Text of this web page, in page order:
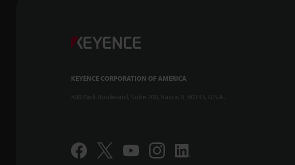
KEYENCE CORPORATION OF AMERICA
500 Park Boulevard, Suite 200, Itasca, IL 60143, U.S.A.